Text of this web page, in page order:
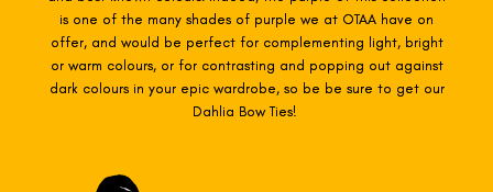
is one of the many shades of purple we at OTAA have on
offer, and would be perfect for complementing light, bright
or warm colours, or for contrasting and popping out against
dark colours in your epic wardrobe, so be be sure to get our
Dahlia Bow Ties!